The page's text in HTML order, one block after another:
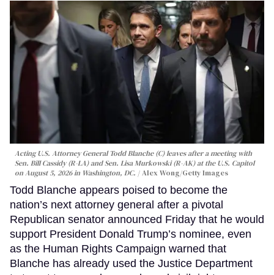
Acting U.S. Attorney General Todd Blanche (C) leaves after a meeting with
Sen. Bill Cassidy (R-LA) and Sen. Lisa Murkowski (R-AK) at the U.S. Capitol
on August 5, 2026 in Washington, DC.
Alex Wong/Getty Images
Todd Blanche appears poised to become the
nation’s next attorney general after a pivotal
Republican senator announced Friday that he would
support President Donald Trump’s nominee, even
as the Human Rights Campaign warned that
Blanche has already used the Justice Department